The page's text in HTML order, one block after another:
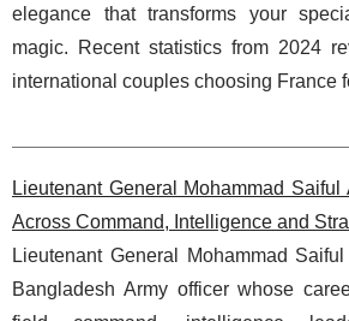
elegance that transforms your
magic. Recent statistics from 2024
international couples choosing France
Lieutenant General Mohammad Saiful
Across Command, Intelligence and
Lieutenant General Mohammad
Bangladesh Army officer whose